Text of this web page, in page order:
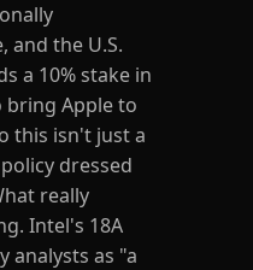
and the U.S.
a 10% stake in
bring Apple to
this isn't just a
dressed
really
Intel's 18A
analysts as "a